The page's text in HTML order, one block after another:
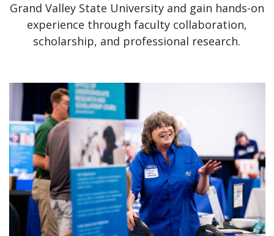
Grand Valley State University and gain hands-on
experience through faculty collaboration,
scholarship, and professional research.